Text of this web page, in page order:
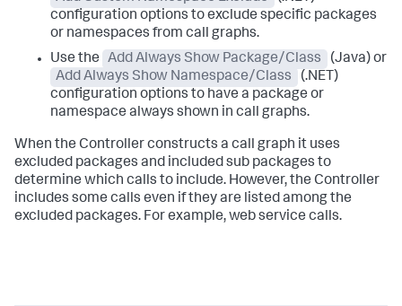
configuration options to exclude specific packages
or namespaces from call graphs.
Use the
Add Always Show Package/Class
(Java) or
Add Always Show Namespace/Class
(.NET)
configuration options to have a package or
namespace always shown in call graphs.
When the Controller constructs a call graph it uses
excluded packages and included sub packages to
determine which calls to include. However, the Controller
includes some calls even if they are listed among the
excluded packages. For example, web service calls.